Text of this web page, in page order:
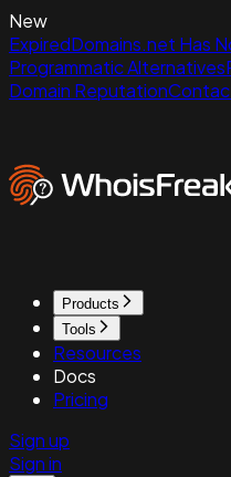
New
ExpiredDomains.net Has
Programmatic Alternatives
Domain Reputation
Products
Tools
Resources
Docs
Pricing
Sign up
Sign in